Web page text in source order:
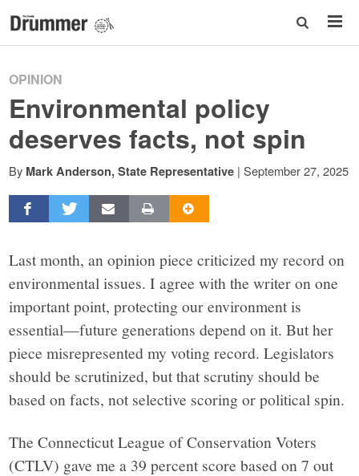
OPINION
Environmental policy
deserves facts, not spin
By Mark Anderson, State Representative | September 27, 2025
Last month, an opinion piece criticized my record on
environmental issues. I agree with the writer on one
important point, protecting our environment is
essential—future generations depend on it. But her
piece misrepresented my voting record. Legislators
should be scrutinized, but that scrutiny should be
based on facts, not selective scoring or political spin.
The Connecticut League of Conservation Voters
(CTLV) gave me a 39 percent score based on 7 out